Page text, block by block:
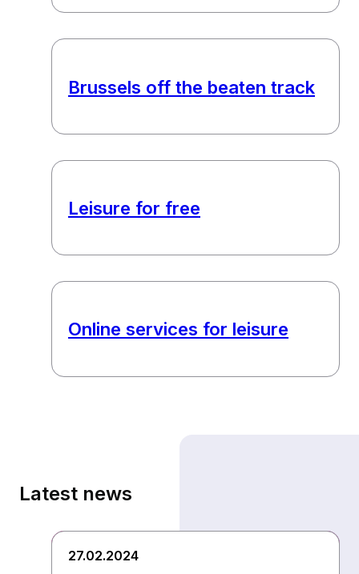
Brussels off the beaten track
Leisure for free
Online services for leisure
Latest news
27.02.2024